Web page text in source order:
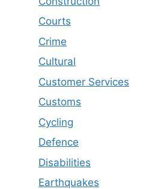
Courts
Crime
Cultural
Customer Services
Customs
Cycling
Defence
Disabilities
Earthquakes